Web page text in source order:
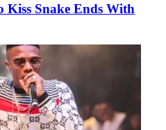
Kiss Snake Ends With